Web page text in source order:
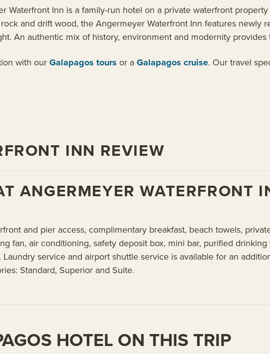
Waterfront Inn is a family-run hotel on a private waterfront
and drift wood, the Angermeyer Waterfront Inn features newly
An authentic mix of history, environment and modernity
with our Galapagos tours or a Galapagos cruise. Our travel
INN REVIEW
ANGERMEYER WATERFRONT
and pier access, complimentary breakfast, beach towels,
fan, air conditioning, safety deposit box, mini bar, purified
service and airport shuttle service is available for an
Standard, Superior and Suite.
HOTEL ON THIS TRIP